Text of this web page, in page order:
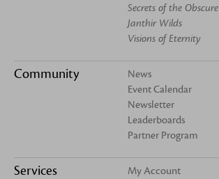
Secrets of the Obscure
Janthir Wilds
Visions of Eternity
Community
News
Event Calendar
Newsletter
Leaderboards
Partner Program
Services
My Account